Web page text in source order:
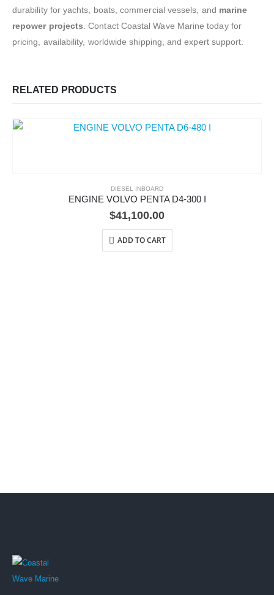
durability for yachts, boats, commercial vessels, and marine
repower projects. Contact Coastal Wave Marine today for
pricing, availability, worldwide shipping, and expert support.
RELATED PRODUCTS
DIESEL INBOARD
ENGINE VOLVO PENTA D4-300 I
$41,100.00
ADD TO CART